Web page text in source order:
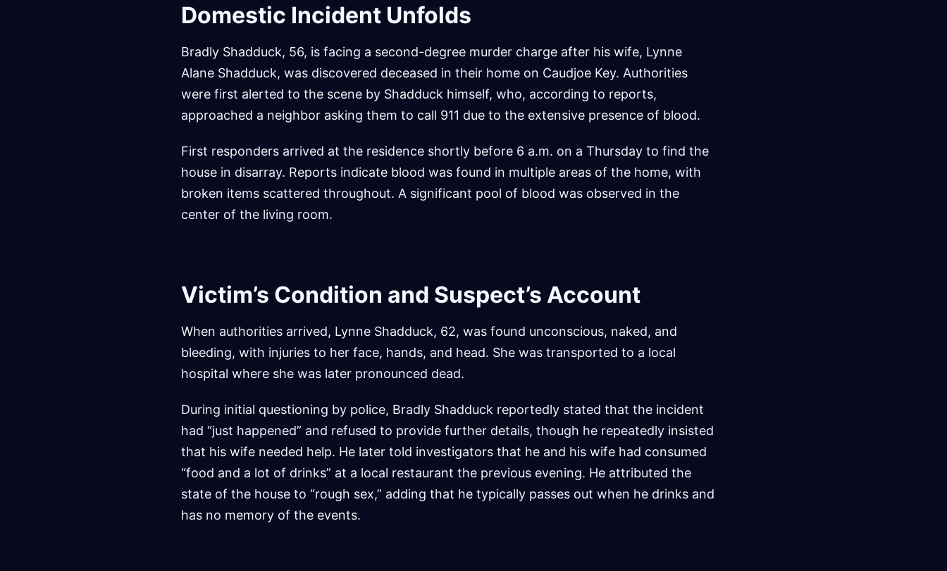
Domestic Incident Unfolds
Bradly Shadduck, 56, is facing a second-degree murder charge after his wife, Lynne
Alane Shadduck, was discovered deceased in their home on Caudjoe Key. Authorities
were first alerted to the scene by Shadduck himself, who, according to reports,
approached a neighbor asking them to call 911 due to the extensive presence of blood.
First responders arrived at the residence shortly before 6 a.m. on a Thursday to find the
house in disarray. Reports indicate blood was found in multiple areas of the home, with
broken items scattered throughout. A significant pool of blood was observed in the
center of the living room.
Victim’s Condition and Suspect’s Account
When authorities arrived, Lynne Shadduck, 62, was found unconscious, naked, and
bleeding, with injuries to her face, hands, and head. She was transported to a local
hospital where she was later pronounced dead.
During initial questioning by police, Bradly Shadduck reportedly stated that the incident
had “just happened” and refused to provide further details, though he repeatedly insisted
that his wife needed help. He later told investigators that he and his wife had consumed
“food and a lot of drinks” at a local restaurant the previous evening. He attributed the
state of the house to “rough sex,” adding that he typically passes out when he drinks and
has no memory of the events.